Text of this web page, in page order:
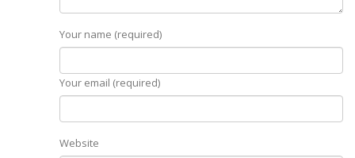
Your name (required)
Your email (required)
Website